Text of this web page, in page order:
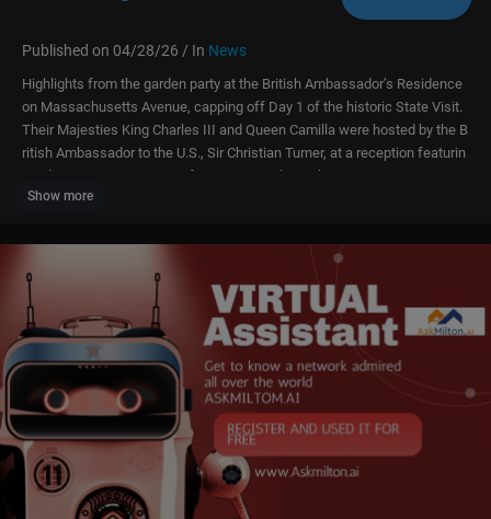
Published on 04/28/26 / In News
Highlights from the garden party at the British Ambassador’s Residence
on Massachusetts Avenue, capping off Day 1 of the historic State Visit.
Their Majesties King Charles III and Queen Camilla were hosted by the B
ritish Ambassador to the U.S., Sir Christian Turner, at a reception featurin
g a diverse cross-section of American and British society.
ald Trump and First Lady Melania Trump. Guests included business lead
ers, cultural icons, and representatives from the "Special Relationship."
Show more